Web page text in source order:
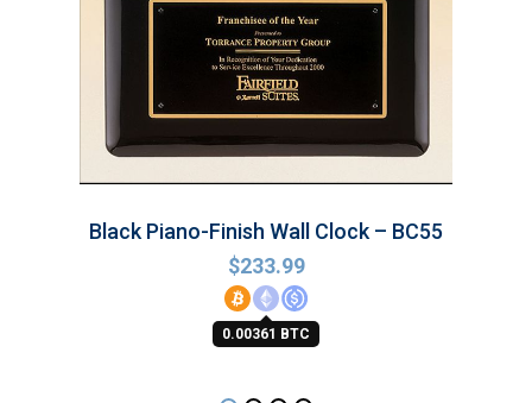
Black Piano-Finish Wall Clock – BC55
$233.99
0.00361 BTC